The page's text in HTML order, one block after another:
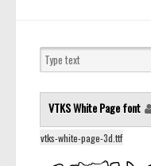
VTKS White Page font
vtks-white-page-3d.ttf